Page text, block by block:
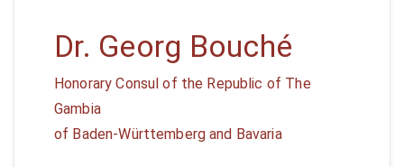
Dr. Georg Bouché
Honorary Consul of the Republic of The
Gambia
of Baden-Württemberg and Bavaria